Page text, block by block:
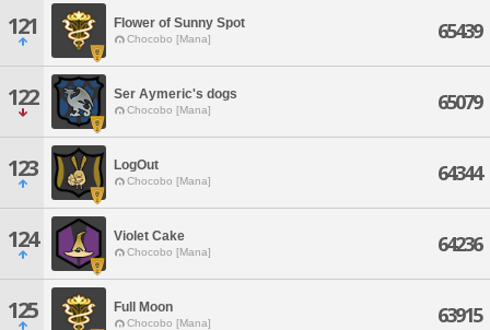
121 Flower of Sunny Spot
Chocobo [Mana] 65439
122 Ser Aymeric's dogs
Chocobo [Mana] 65079
123 LogOut
Chocobo [Mana] 64344
124 Violet Cake
Chocobo [Mana] 64236
125 Full Moon
Chocobo [Mana] 63915